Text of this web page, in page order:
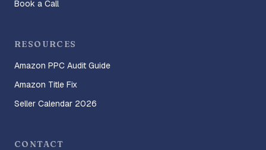
Book a Call
RESOURCES
Amazon PPC Audit Guide
Amazon Title Fix
Seller Calendar 2026
CONTACT